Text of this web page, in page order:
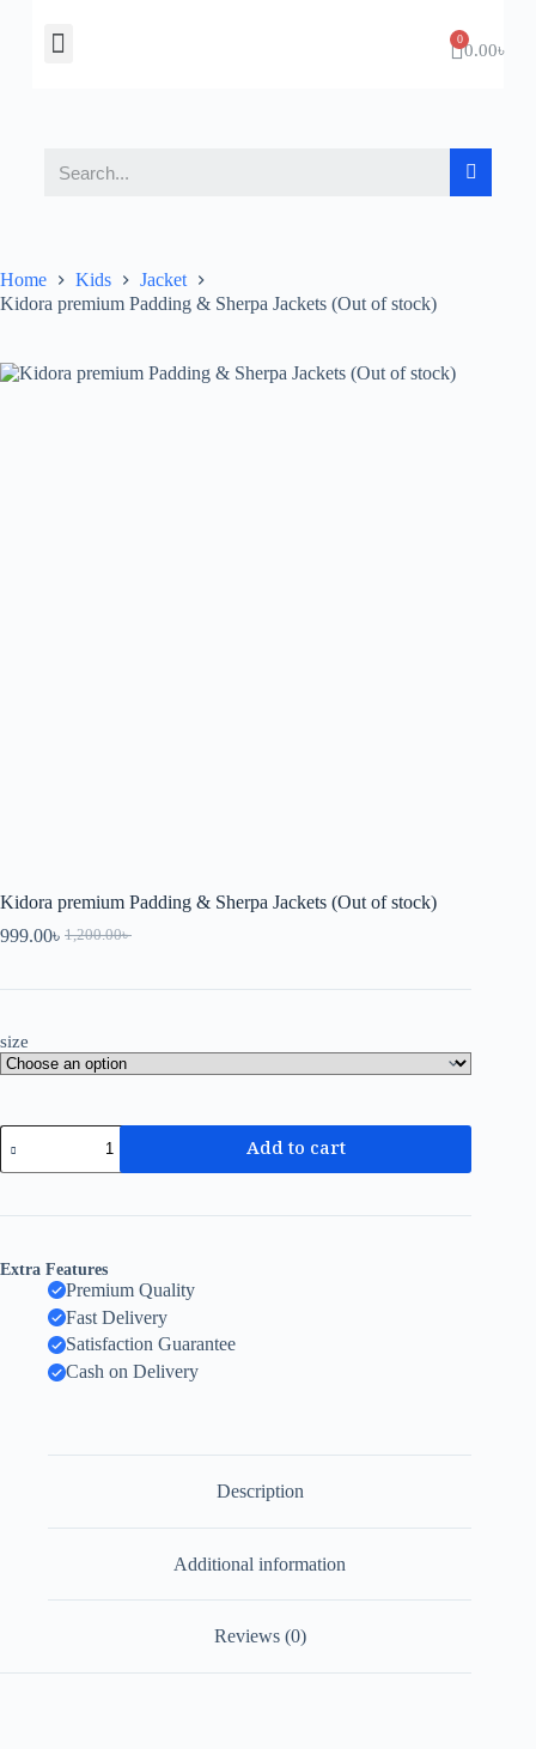
0.00৳
Home Kids
Jacket
Kidora premium Padding & Sherpa Jackets (Out of stock)
Kidora premium Padding & Sherpa Jackets (Out of stock)
1,200.00৳
999.00৳
size
Add to cart
Extra Features
Premium Quality
Fast Delivery
Satisfaction Guarantee
Cash on Delivery
Description
Additional information
Reviews (0)